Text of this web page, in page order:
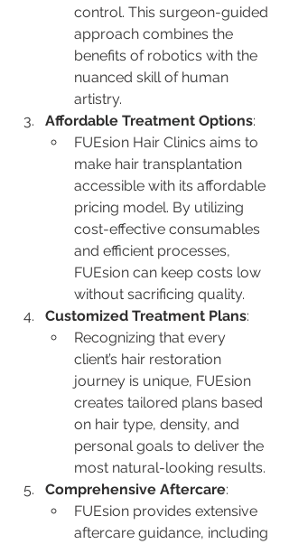
control. This surgeon-guided
approach combines the
benefits of robotics with the
nuanced skill of human
artistry.
Affordable Treatment Options:
FUEsion Hair Clinics aims to
make hair transplantation
accessible with its affordable
pricing model. By utilizing
cost-effective consumables
and efficient processes,
FUEsion can keep costs low
without sacrificing quality.
Customized Treatment Plans:
Recognizing that every
client’s hair restoration
journey is unique, FUEsion
creates tailored plans based
on hair type, density, and
personal goals to deliver the
most natural-looking results.
Comprehensive Aftercare:
FUEsion provides extensive
aftercare guidance, including